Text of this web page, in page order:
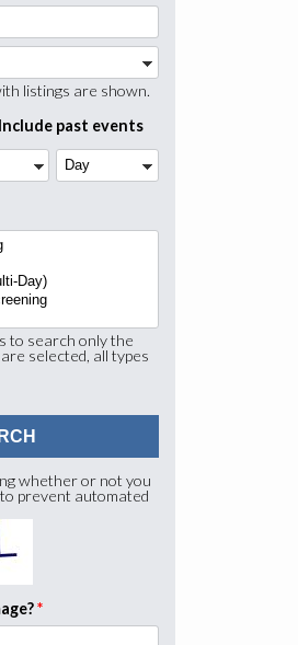
listings are shown.
Include past events
Day
to search only the
selected, all types
whether or not you
prevent automated
*